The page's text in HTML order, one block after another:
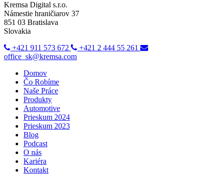
Kremsa Digital s.r.o.
Námestie hraničiarov 37
851 03 Bratislava
Slovakia
+421 911 573 672
+421 2 444 55 261
office_sk@kremsa.com
Domov
Čo Robíme
Naše Práce
Produkty
Automotive
Prieskum 2024
Prieskum 2023
Blog
Podcast
O nás
Kariéra
Kontakt